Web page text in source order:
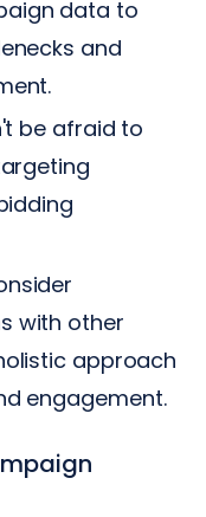
data to
and
be afraid to
with other
approach
engagement.